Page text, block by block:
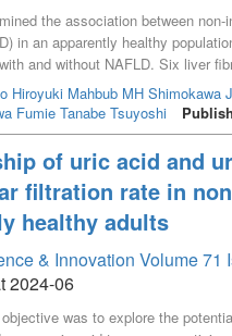
the association between
in an apparently healthy
and without NAFLD. Six liver
Ratio (AAR), Aspartate
(FIB-4), modified FIB-4
logistic regression
their potential as tools
supporting their potential use
traditional markers like APRI
selection. Future studies
diagnostic capabilities in
Hiroyuki Mahbub MH Shimokawa
Fumie Tanabe Tsuyoshi
of uric acid and
filtration rate in
healthy adults
& Innovation Volume 71
2024-06
was to explore the